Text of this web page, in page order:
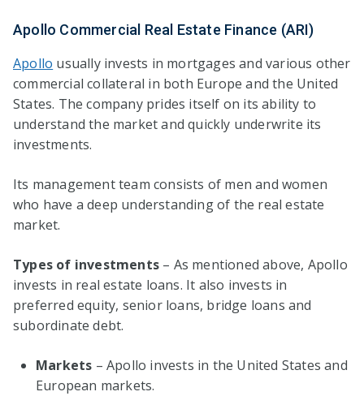
Apollo Commercial Real Estate Finance (ARI)
Apollo usually invests in mortgages and various other
commercial collateral in both Europe and the United
States. The company prides itself on its ability to
understand the market and quickly underwrite its
investments.
Its management team consists of men and women
who have a deep understanding of the real estate
market.
Types of investments – As mentioned above, Apollo
invests in real estate loans. It also invests in
preferred equity, senior loans, bridge loans and
subordinate debt.
Markets – Apollo invests in the United States and
European markets.